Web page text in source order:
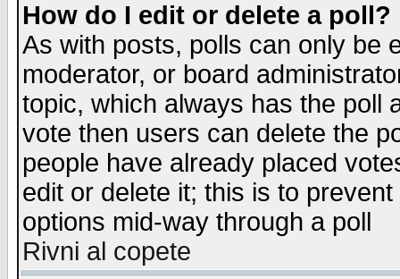
How do I edit or delete a poll?
As with posts, polls can only be
moderator, or board
topic, which always has the poll
vote then users can delete the
people have already placed
edit or delete it; this is to
options mid-way through a poll
Rivni al copete